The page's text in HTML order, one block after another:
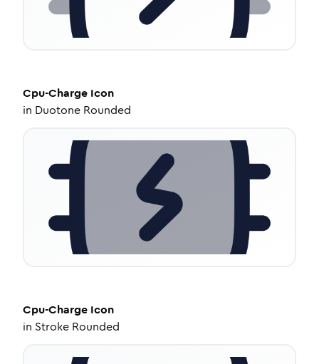
Cpu-Charge Icon
in Duotone Rounded
Cpu-Charge Icon
in Stroke Rounded